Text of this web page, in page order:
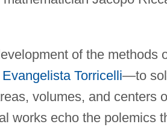
of the methods
Evangelista Torricelli—to
volumes, and centers
works echo the polemics